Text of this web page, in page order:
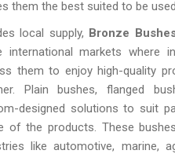
them the best suited to be
local supply, Bronze
international markets where
them to enjoy high-quality
Plain bushes, flanged
designed solutions to suit
of the products. These
like automotive, marine,